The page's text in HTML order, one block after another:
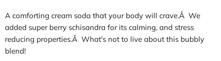
A comforting cream soda that your body will crave.Â We
added super berry schisandra for its calming, and stress
reducing properties.Â What's not to live about this bubbly
blend!